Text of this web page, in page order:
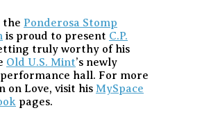
the Ponderosa Stomp
is proud to present C.P.
truly worthy of his
Old U.S. Mint’s newly
hall. For more
on Love, visit his MySpace
pages.